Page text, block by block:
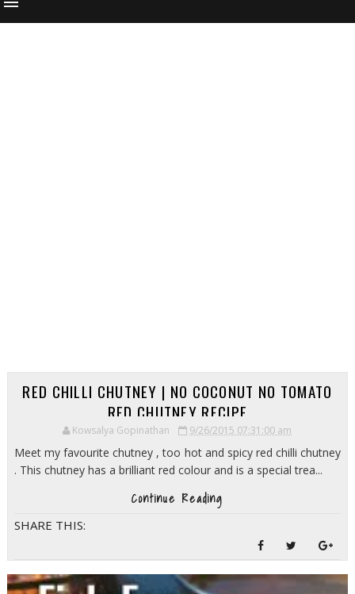
RED CHILLI CHUTNEY | NO COCONUT NO TOMATO
RED CHUTNEY RECIPE
Kowsalya Gopinathan 9/26/2015 07:31:00 am
Meet my favourite chutney , too hot and spicy red chilli chutney
. This chutney has a brilliant red colour and is a special trea...
Continue Reading
SHARE THIS: